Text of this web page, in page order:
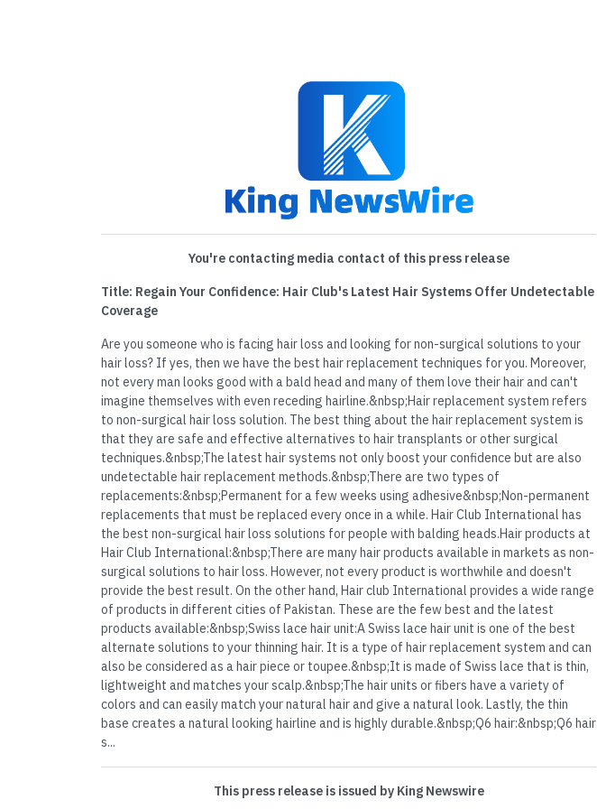
You're contacting media contact of this press release
Title: Regain Your Confidence: Hair Club's Latest Hair Systems Offer Undetectable
Coverage
Are you someone who is facing hair loss and looking for non-surgical solutions to your
hair loss? If yes, then we have the best hair replacement techniques for you. Moreover,
not every man looks good with a bald head and many of them love their hair and can't
imagine themselves with even receding hairline.&nbsp;Hair replacement system refers
to non-surgical hair loss solution. The best thing about the hair replacement system is
that they are safe and effective alternatives to hair transplants or other surgical
techniques.&nbsp;The latest hair systems not only boost your confidence but are also
undetectable hair replacement methods.&nbsp;There are two types of
replacements:&nbsp;Permanent for a few weeks using adhesive&nbsp;Non-permanent
replacements that must be replaced every once in a while. Hair Club International has
the best non-surgical hair loss solutions for people with balding heads.Hair products at
Hair Club International:&nbsp;There are many hair products available in markets as non-
surgical solutions to hair loss. However, not every product is worthwhile and doesn't
provide the best result. On the other hand, Hair club International provides a wide range
of products in different cities of Pakistan. These are the few best and the latest
products available:&nbsp;Swiss lace hair unit:A Swiss lace hair unit is one of the best
alternate solutions to your thinning hair. It is a type of hair replacement system and can
also be considered as a hair piece or toupee.&nbsp;It is made of Swiss lace that is thin,
lightweight and matches your scalp.&nbsp;The hair units or fibers have a variety of
colors and can easily match your natural hair and give a natural look. Lastly, the thin
base creates a natural looking hairline and is highly durable.&nbsp;Q6 hair:&nbsp;Q6 hair
s...
This press release is issued by King Newswire